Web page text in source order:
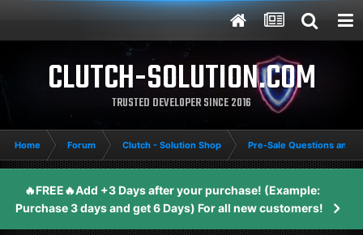
CLUTCH-SOLUTION.COM
TRUSTED DEVELOPER SINCE 2016
Home Forum Clutch - Solution Shop Pre-Sale Questions and
🔥FREE🔥Add +3 Days after your purchase! (Example:
Purchase 3 days and get 6 Days) For all new customers!